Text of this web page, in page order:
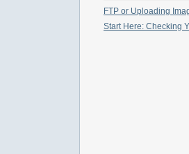
FTP or Uploading
Start Here: Checking